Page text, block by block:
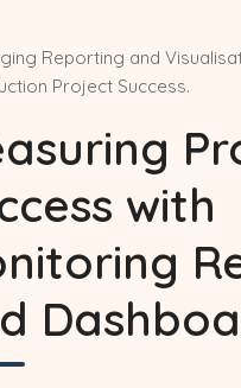
Reporting and
Project Success.
with